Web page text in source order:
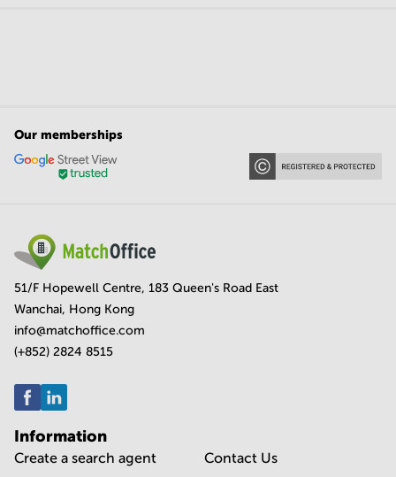
Our memberships
51/F Hopewell Centre, 183 Queen's Road East
Wanchai, Hong Kong
info@matchoffice.com
(+852) 2824 8515
Information
Create a search agent
Contact Us